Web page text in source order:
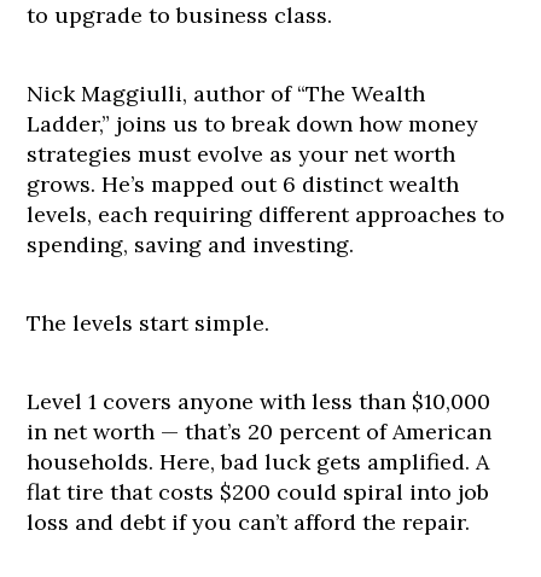
to upgrade to business class.
Nick Maggiulli, author of “The Wealth
Ladder,” joins us to break down how money
strategies must evolve as your net worth
grows. He’s mapped out 6 distinct wealth
levels, each requiring different approaches to
spending, saving and investing.
The levels start simple.
Level 1 covers anyone with less than $10,000
in net worth — that’s 20 percent of American
households. Here, bad luck gets amplified. A
flat tire that costs $200 could spiral into job
loss and debt if you can’t afford the repair.